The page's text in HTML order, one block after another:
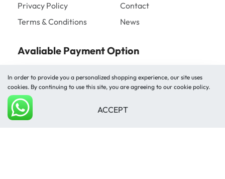
Privacy Policy
Terms & Conditions
Contact
News
Avaliable Payment Option
In order to provide you a personalized shopping experience, our site uses
cookies. By continuing to use this site, you are agreeing to our cookie policy.
ACCEPT